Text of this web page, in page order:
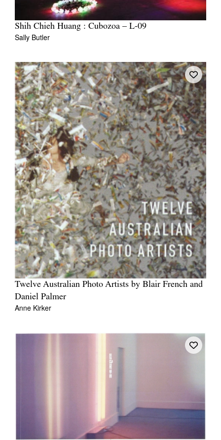
Shih Chieh Huang : Cubozoa – L-09
Sally Butler
Twelve Australian Photo Artists by Blair French and
Daniel Palmer
Anne Kirker